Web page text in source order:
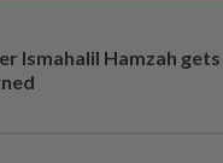
Ismahalil Hamzah